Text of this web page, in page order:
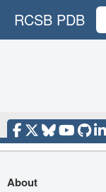
RCSB PDB
About